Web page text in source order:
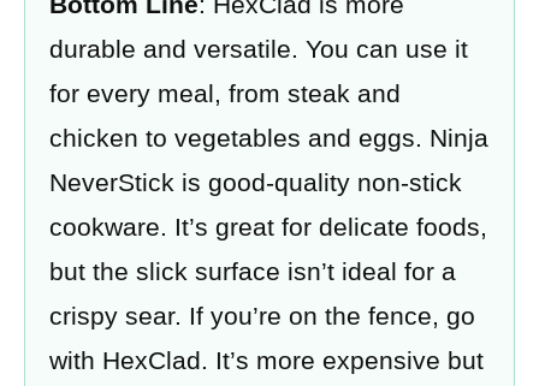
durable and versatile. You can use it
for every meal, from steak and
chicken to vegetables and eggs. Ninja
NeverStick is good-quality non-stick
cookware. It’s great for delicate foods,
but the slick surface isn’t ideal for a
crispy sear. If you’re on the fence, go
with HexClad. It’s more expensive but